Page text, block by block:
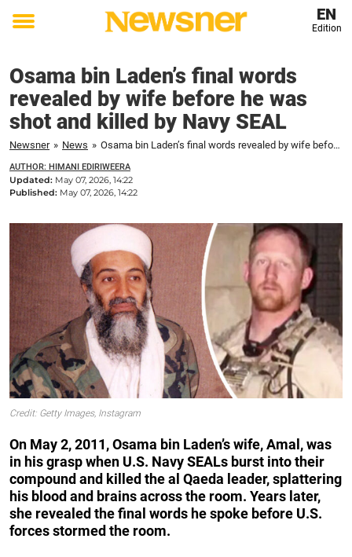
Toggle
EN
Edition
Osama bin Laden’s final words
revealed by wife before he was
shot and killed by Navy SEAL
Newsner » News » Osama bin Laden’s final words revealed by wife before he was shot and killed by Navy SEAL
AUTHOR: HIMANI EDIRIWEERA
Updated: May 07, 2026, 14:22
Published: May 07, 2026, 14:22
Credit: Getty Images, Instagram
On May 2, 2011, Osama bin Laden’s wife, Amal, was
in his grasp when U.S. Navy SEALs burst into their
compound and killed the al Qaeda leader, splattering
his blood and brains across the room. Years later,
she revealed the final words he spoke before U.S.
forces stormed the room.